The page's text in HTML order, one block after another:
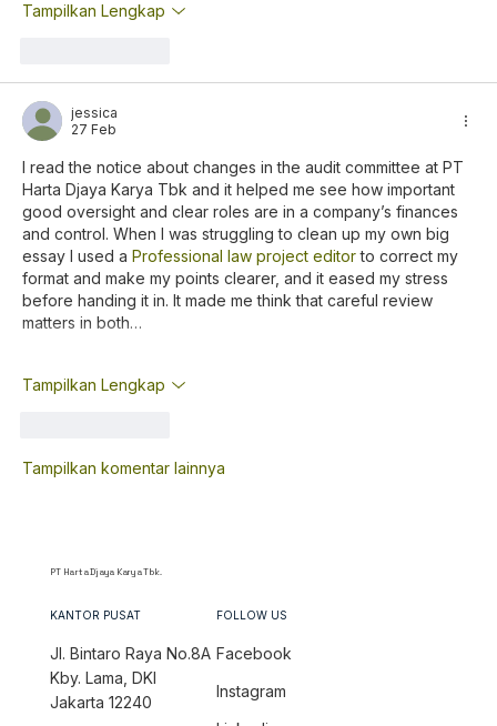
Tampilkan Lengkap
jessica
27 Feb
I read the notice about changes in the audit committee at PT
Harta Djaya Karya Tbk and it helped me see how important
good oversight and clear roles are in a company’s finances
and control. When I was struggling to clean up my own big
essay I used a Professional law project editor to correct my
format and make my points clearer, and it eased my stress
before handing it in. It made me think that careful review
matters in both…
Tampilkan Lengkap
Tampilkan komentar lainnya
PT Harta Djaya Karya Tbk.
KANTOR PUSAT
Jl. Bintaro Raya No.8A
Kby. Lama, DKI
Jakarta 12240
FOLLOW US
Facebook
Instagram